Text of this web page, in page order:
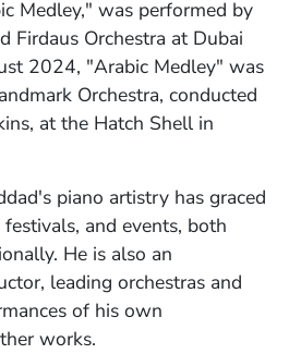
Medley," was performed by
Firdaus Orchestra at Dubai
2024, "Arabic Medley" was
Orchestra, conducted
at the Hatch Shell in
piano artistry has graced
and events, both
He is also an
leading orchestras and
of his own
works.